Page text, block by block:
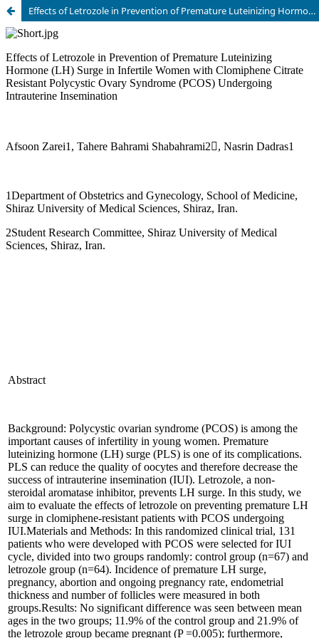
Effects of Letrozole in Prevention of Premature Luteinizing Hormone (LH) Surge in Infertile Women with Clomiphene Citrate Resistant Polycystic Ovary Syndrome (PCOS) Undergoing Intrauterine Insemination